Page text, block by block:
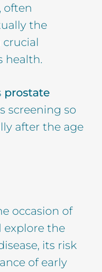
often
the
health.
prostate
screening so
after the age
occasion of
explore the
its risk
of early